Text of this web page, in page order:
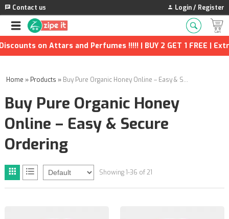
Contact us Login / Register
on Attars and Perfumes !!!!! | BUY 2 GET 1 FREE | Extra
Home » Products » Buy Pure Organic Honey Online – Easy & Secure Ordering
Buy Pure Organic Honey
Online – Easy & Secure
Ordering
Showing 1-36 of 21